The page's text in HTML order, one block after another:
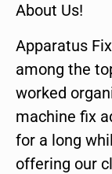
About Us!
Apparatus
among the
worked
machine fix
for a long
offering our